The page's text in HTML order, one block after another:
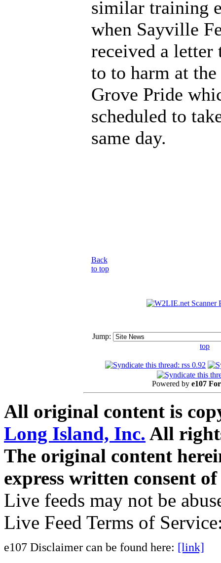
similar training
when Sayville
received a letter
to to harm at
Grove Pride
scheduled to
same day.
Back
to top
Jump:
top
Powered by e107
All original content is
Long Island, Inc. All
The original content
express written consent
Live feeds may not be
Live Feed Terms of
e107 Disclaimer can be found here: [link]